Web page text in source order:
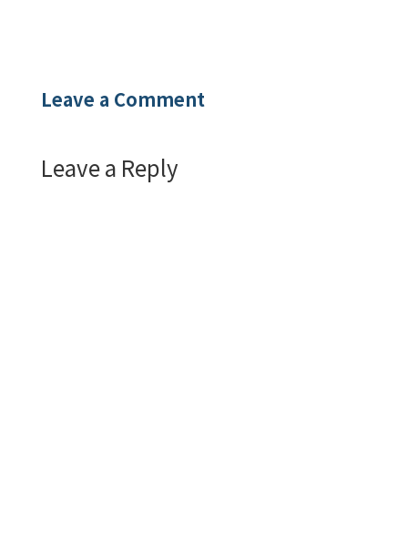
Leave a Comment
Leave a Reply